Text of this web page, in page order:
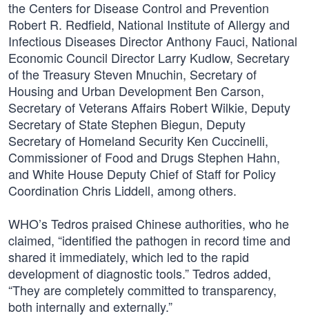
the Centers for Disease Control and Prevention
Robert R. Redfield, National Institute of Allergy and
Infectious Diseases Director Anthony Fauci, National
Economic Council Director Larry Kudlow, Secretary
of the Treasury Steven Mnuchin, Secretary of
Housing and Urban Development Ben Carson,
Secretary of Veterans Affairs Robert Wilkie, Deputy
Secretary of State Stephen Biegun, Deputy
Secretary of Homeland Security Ken Cuccinelli,
Commissioner of Food and Drugs Stephen Hahn,
and White House Deputy Chief of Staff for Policy
Coordination Chris Liddell, among others.
WHO’s Tedros praised Chinese authorities, who he
claimed, “identified the pathogen in record time and
shared it immediately, which led to the rapid
development of diagnostic tools.” Tedros added,
“They are completely committed to transparency,
both internally and externally.”